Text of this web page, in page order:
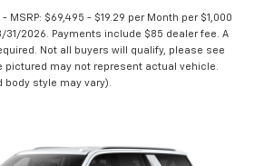
MSRP: $69,495 - $19.29 per Month per $1,000
31/2026. Payments include $85 dealer fee. A
Not all buyers will qualify, please see
pictured may not represent actual vehicle.
style may vary).